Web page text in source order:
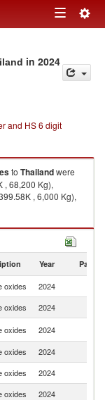
Toggle
in 2024
and HS 6 digit
to Thailandwere
, 68,200 Kg),
, 6,000 Kg),
Year Partner
oxides 2024
oxides 2024
oxides 2024
oxides 2024
oxides 2024
oxides 2024